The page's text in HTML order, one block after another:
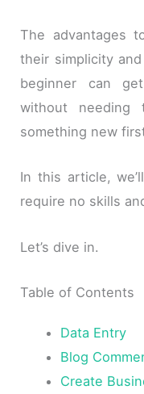
The advantages
their simplicity
beginner can
without needing
something new
In this article,
require no skills
Let’s dive in.
Table of Contents
Data Entry
Blog
Create